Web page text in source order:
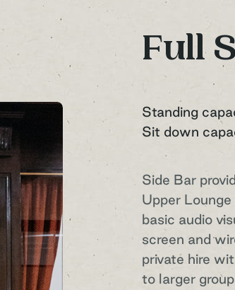
Full
Standing
Sit down
Side Bar
Upper
basic audio
screen and
private hire
to larger